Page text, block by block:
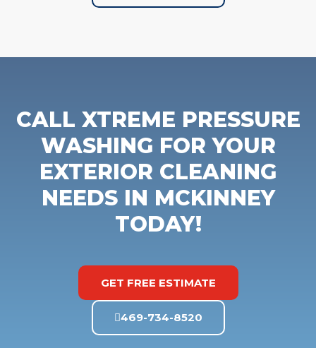
CALL XTREME PRESSURE
WASHING FOR YOUR
EXTERIOR CLEANING
NEEDS IN MCKINNEY
TODAY!
GET FREE ESTIMATE
469-734-8520